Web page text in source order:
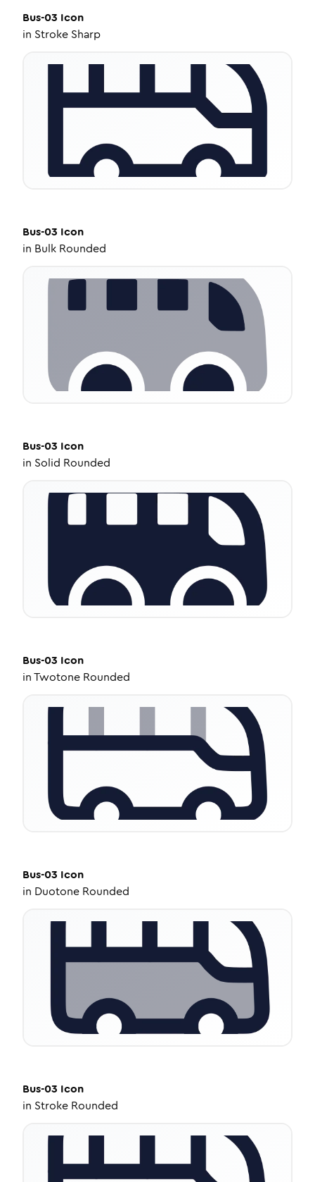
Bus-03 Icon
in Stroke Sharp
Bus-03 Icon
in Bulk Rounded
Bus-03 Icon
in Solid Rounded
Bus-03 Icon
inTwotone Rounded
Bus-03 Icon
in Duotone Rounded
Bus-03 Icon
in Stroke Rounded